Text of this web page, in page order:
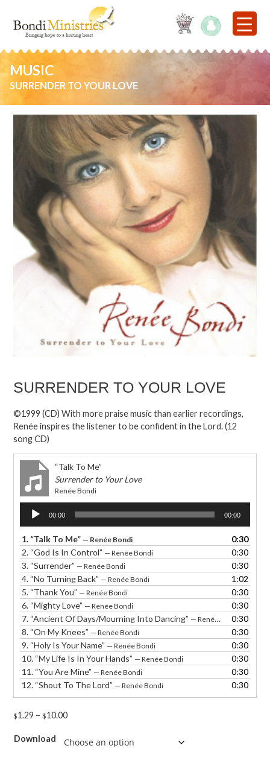
MUSIC
SURRENDER TO YOUR LOVE
SURRENDER TO YOUR LOVE
©1999 (CD) With more praise music than earlier recordings,
Renée inspires the listener to be confident in the Lord. (12
song CD)
“Talk To Me”
Surrender to Your Love
Renée Bondi
Audio
Player
00:00 00:00
1. “Talk To Me” — Renée Bondi
0:30
2. “God Is In Control” — Renée Bondi
0:30
3. “Surrender” — Renée Bondi
0:30
4. “No Turning Back” — Renée Bondi
1:02
5. “Thank You” — Renée Bondi
0:30
6. “Mighty Love” — Renée Bondi
0:30
7. “Ancient Of Days/Mourning Into Dancing” — Renée Bondi
0:30
8. “On My Knees” — Renée Bondi
0:30
9. “Holy Is Your Name” — Renée Bondi
0:30
10. “My Life Is In Your Hands” — Renée Bondi
0:30
11. “You Are Mine” — Renée Bondi
0:30
12. “Shout To The Lord” — Renée Bondi 0:30
$1.29 – $10.00
Download